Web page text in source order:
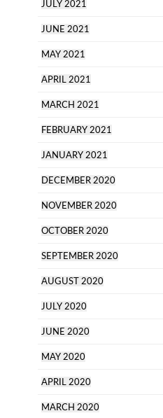
JULY 2021
JUNE 2021
MAY 2021
APRIL 2021
MARCH 2021
FEBRUARY 2021
JANUARY 2021
DECEMBER 2020
NOVEMBER 2020
OCTOBER 2020
SEPTEMBER 2020
AUGUST 2020
JULY 2020
JUNE 2020
MAY 2020
APRIL 2020
MARCH 2020